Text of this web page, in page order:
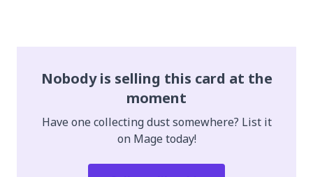
Nobody is selling this card at the
moment
Have one collecting dust somewhere? List it
on Mage today!